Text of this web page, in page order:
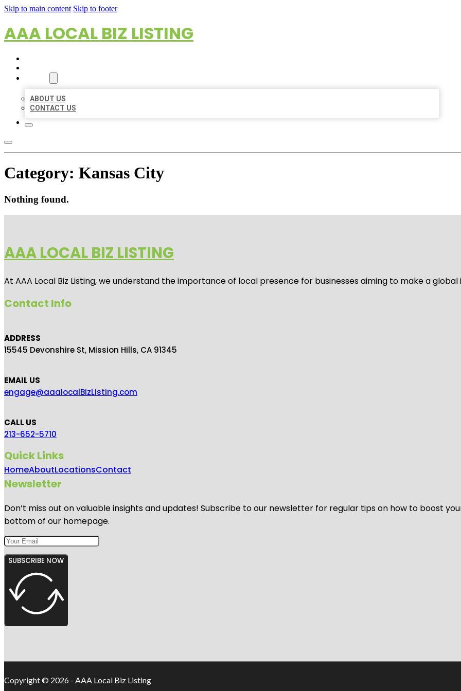
Skip to main content Skip to footer
AAA LOCAL BIZ LISTING
ABOUT US
CONTACT US
Category: Kansas City
Nothing found.
AAA LOCAL BIZ LISTING
At AAA Local Biz Listing, we understand the importance of local presence for businesses aiming to make a
Contact Info
ADDRESS
15545 Devonshire St, Mission Hills, CA 91345
EMAIL US
engage@aaalocalBizListing.com
CALL US
213-652-5710
Quick Links
HomeAboutLocationsContact
Newsletter
Don’t miss out on valuable insights and updates! Subscribe to our newsletter for regular tips on how to boost
bottom of our homepage.
SUBSCRIBE NOW
Copyright © 2026 - AAA Local Biz Listing